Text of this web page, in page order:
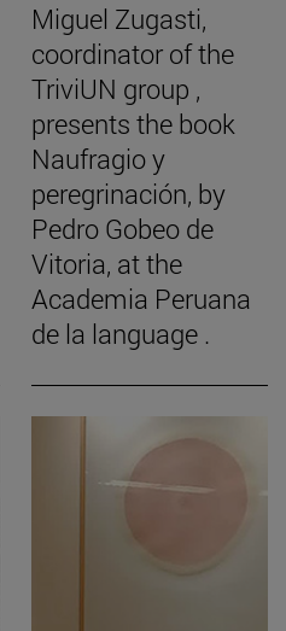
Miguel Zugasti,
coordinator of the
TriviUN group ,
presents the book
Naufragio y
peregrinación, by
Pedro Gobeo de
Vitoria, at the
Academia Peruana
de la language .